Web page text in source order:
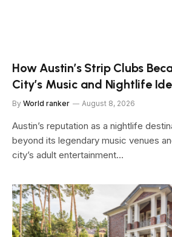
How Austin’s Strip Clubs
City’s Music and Nightlife
By World ranker August 8, 2026
Austin’s reputation as a nightlife
beyond its legendary music venues
city’s adult entertainment…